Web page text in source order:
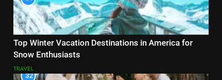
Top Winter Vacation Destinations in America for
Snow Enthusiasts
TRAVEL
32